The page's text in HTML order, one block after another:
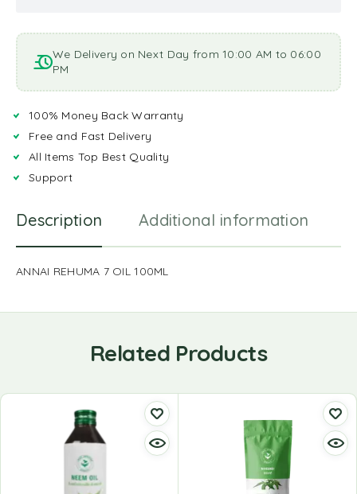
We Delivery on Next Day from 10:00 AM to 06:00
PM
100% Money Back Warranty
Free and Fast Delivery
All Items Top Best Quality
Support
Description Additional information
ANNAI REHUMA 7 OIL 100ML
Related Products